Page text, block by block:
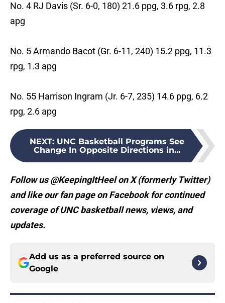
No. 4 RJ Davis (Sr. 6-0, 180) 21.6 ppg, 3.6 rpg, 2.8
apg
No. 5 Armando Bacot (Gr. 6-11, 240) 15.2 ppg, 11.3
rpg, 1.3 apg
No. 55 Harrison Ingram (Jr. 6-7, 235) 14.6 ppg, 6.2
rpg, 2.6 apg
NEXT: UNC Basketball Programs See
Change In Opposite Directions in...
Follow us @KeepingItHeel on X (formerly Twitter)
and like our fan page on Facebook for continued
coverage of UNC basketball news, views, and
updates.
Add us as a preferred source on
Google